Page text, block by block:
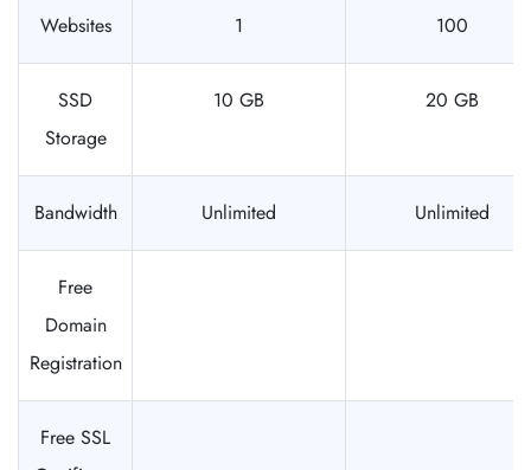
Websites 1 100
SSD
Storage
10 GB 20 GB
Bandwidth Unlimited Unlimited
Free
Domain
Registration
Free SSL